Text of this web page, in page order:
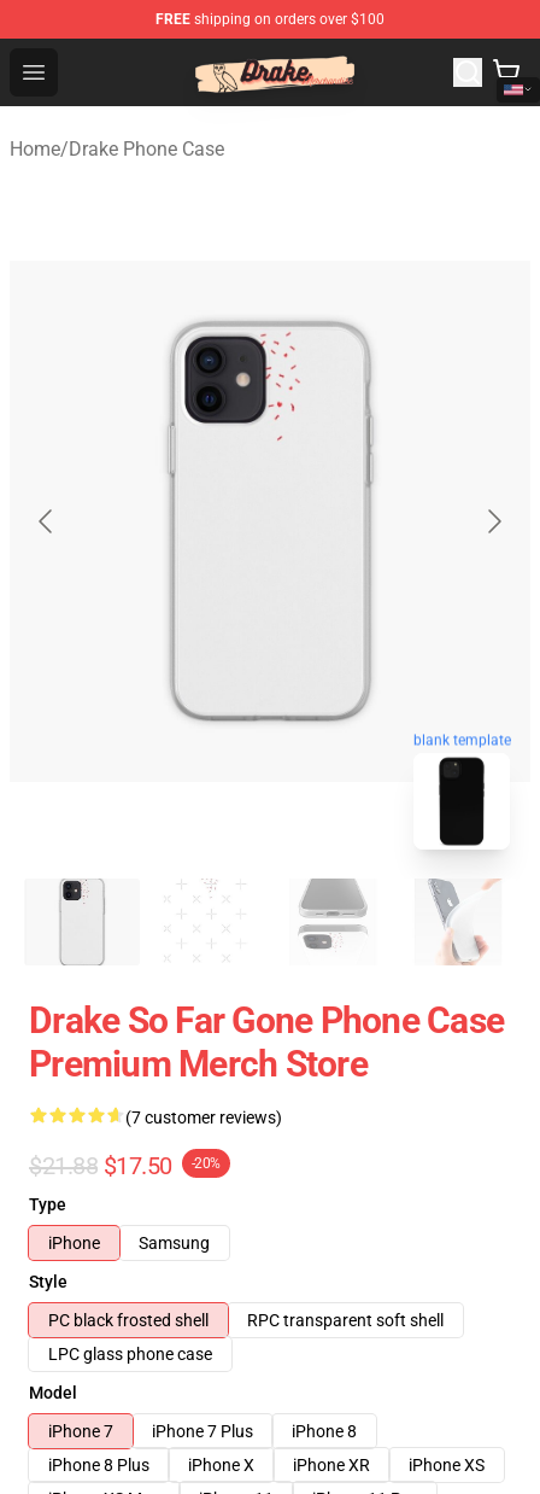
FREE shipping on orders over $100
Open menu
Drake Shop - Official Drake Merchandise Store
Home/Drake Phone Case
blank template
Drake So Far Gone Phone Case
Premium Merch Store
(7 customer reviews)
$21.88 $17.50 -20%
Type
iPhone
Samsung
Style
PC black frosted shell
RPC transparent soft shell
LPC glass phone case
Model
iPhone 7
iPhone 7 Plus
iPhone 8
iPhone 8 Plus
iPhone X iPhone XR
iPhone XS